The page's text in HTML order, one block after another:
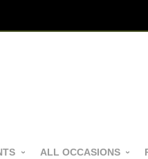
ALL OCCASIONS